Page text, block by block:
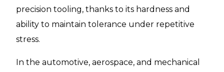
precision tooling, thanks to its hardness and
ability to maintain tolerance under repetitive
stress.
In the automotive, aerospace, and mechanical